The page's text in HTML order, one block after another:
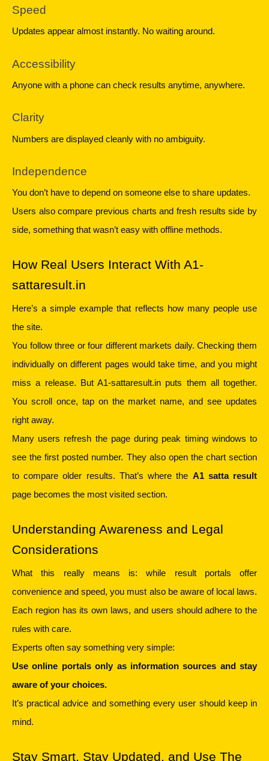
Speed
Updates appear almost instantly. No waiting around.
Accessibility
Anyone with a phone can check results anytime, anywhere.
Clarity
Numbers are displayed cleanly with no ambiguity.
Independence
You don’t have to depend on someone else to share updates.
Users also compare previous charts and fresh results side by
side, something that wasn’t easy with offline methods.
How Real Users Interact With A1-
sattaresult.in
Here’s a simple example that reflects how many people use
the site.
You follow three or four different markets daily. Checking them
individually on different pages would take time, and you might
miss a release. But A1-sattaresult.in puts them all together.
You scroll once, tap on the market name, and see updates
right away.
Many users refresh the page during peak timing windows to
see the first posted number. They also open the chart section
to compare older results. That’s where the A1 satta result
page becomes the most visited section.
Understanding Awareness and Legal
Considerations
What this really means is: while result portals offer
convenience and speed, you must also be aware of local laws.
Each region has its own laws, and users should adhere to the
rules with care.
Experts often say something very simple:
Use online portals only as information sources and stay
aware of your choices.
It’s practical advice and something every user should keep in
mind.
Stay Smart, Stay Updated, and Use The